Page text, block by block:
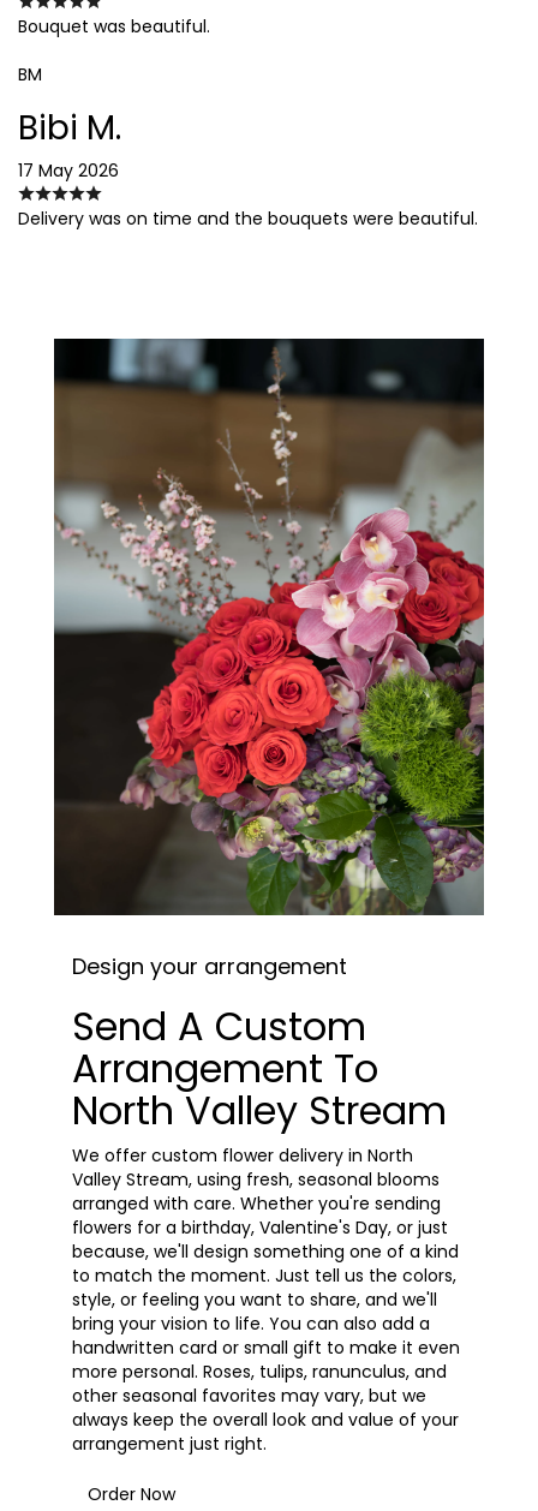
Bouquet was beautiful.
BM
Bibi M.
17 May 2026
Delivery was on time and the bouquets were beautiful.
Design your arrangement
Send A Custom
Arrangement To
North Valley Stream
We offer custom flower delivery in North
Valley Stream, using fresh, seasonal blooms
arranged with care. Whether you're sending
flowers for a birthday, Valentine's Day, or just
because, we'll design something one of a kind
to match the moment. Just tell us the colors,
style, or feeling you want to share, and we'll
bring your vision to life. You can also add a
handwritten card or small gift to make it even
more personal. Roses, tulips, ranunculus, and
other seasonal favorites may vary, but we
always keep the overall look and value of your
arrangement just right.
Order Now